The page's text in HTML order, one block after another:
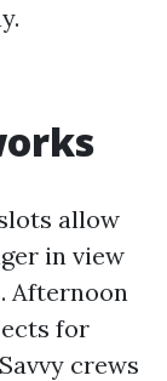
allow
in view
Afternoon
for
crews